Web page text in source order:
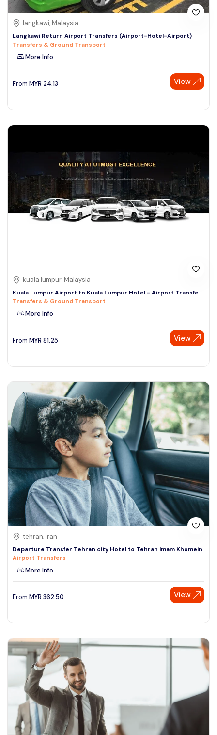
langkawi, Malaysia
Langkawi Return Airport Transfers (Airport-Hotel-Airport)
Transfers & Ground Transport
More Info
From MYR 24.13 View
kuala lumpur, Malaysia
Kuala Lumpur Airport to Kuala Lumpur Hotel - Airport Transfe
Transfers & Ground Transport
More Info
From MYR 81.25 View
tehran, Iran
Departure Transfer Tehran city Hotel to Tehran Imam Khomein
Airport Transfers
More Info
From MYR 362.50 View